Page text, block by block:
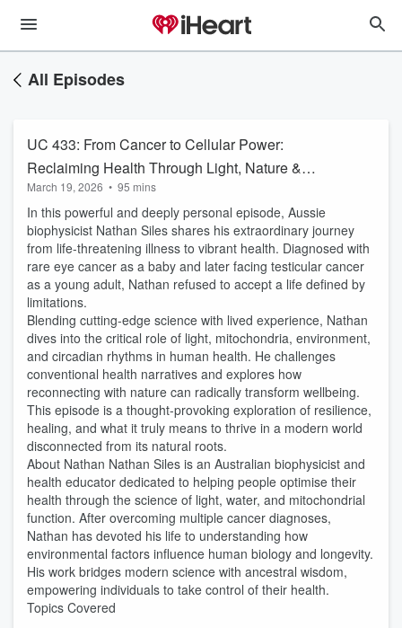
All Episodes
UC 433: From Cancer to Cellular Power:
Reclaiming Health Through Light, Nature &
Resilience with Nathan Siles
March 19, 2026 • 95 mins
In this powerful and deeply personal episode, Aussie
biophysicist Nathan Siles shares his extraordinary journey
from life-threatening illness to vibrant health. Diagnosed with
rare eye cancer as a baby and later facing testicular cancer
as a young adult, Nathan refused to accept a life defined by
limitations.
Blending cutting-edge science with lived experience, Nathan
dives into the critical role of light, mitochondria, environment,
and circadian rhythms in human health. He challenges
conventional health narratives and explores how
reconnecting with nature can radically transform wellbeing.
This episode is a thought-provoking exploration of resilience,
healing, and what it truly means to thrive in a modern world
disconnected from its natural roots.
About Nathan Nathan Siles is an Australian biophysicist and
health educator dedicated to helping people optimise their
health through the science of light, water, and mitochondrial
function. After overcoming multiple cancer diagnoses,
Nathan has devoted his life to understanding how
environmental factors influence human biology and longevity.
His work bridges modern science with ancestral wisdom,
empowering individuals to take control of their health.
Topics Covered